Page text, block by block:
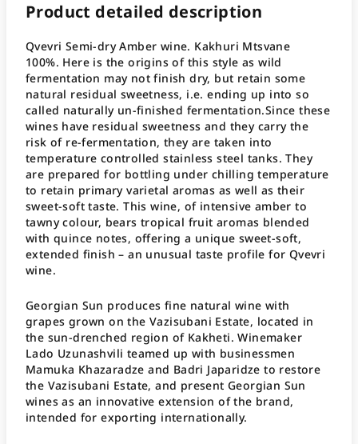
Product detailed description
Qvevri Semi-dry Amber wine. Kakhuri Mtsvane
100%. Here is the origins of this style as wild
fermentation may not finish dry, but retain some
natural residual sweetness, i.e. ending up into so
called naturally un-finished fermentation.Since these
wines have residual sweetness and they carry the
risk of re-fermentation, they are taken into
temperature controlled stainless steel tanks. They
are prepared for bottling under chilling temperature
to retain primary varietal aromas as well as their
sweet-soft taste. This wine, of intensive amber to
tawny colour, bears tropical fruit aromas blended
with quince notes, offering a unique sweet-soft,
extended finish – an unusual taste profile for Qvevri
wine.
Georgian Sun produces fine natural wine with
grapes grown on the Vazisubani Estate, located in
the sun-drenched region of Kakheti. Winemaker
Lado Uzunashvili teamed up with businessmen
Mamuka Khazaradze and Badri Japaridze to restore
the Vazisubani Estate, and present Georgian Sun
wines as an innovative extension of the brand,
intended for exporting internationally.